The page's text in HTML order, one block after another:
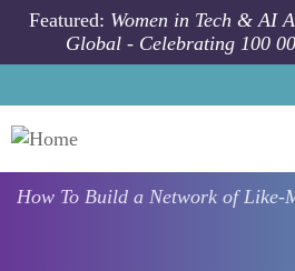
Skip to main content
Featured: Women in Tech & AI
Global - Celebrating 100
How To Build a Network of Like-